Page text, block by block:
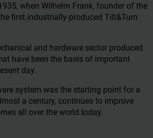
when Wilhelm Frank, founder of the
first industrially-produced Tilt&Turn
and hardware sector produced
have been the basis of important
day.
system was the starting point for a
a century, continues to improve
all over the world today.